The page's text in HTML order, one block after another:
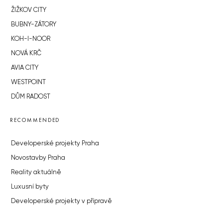
ŽIŽKOV CITY
BUBNY-ZÁTORY
KOH-I-NOOR
NOVÁ KRČ
AVIA CITY
WESTPOINT
DŮM RADOST
RECOMMENDED
Developerské projekty Praha
Novostavby Praha
Reality aktuálně
Luxusní byty
Developerské projekty v přípravě